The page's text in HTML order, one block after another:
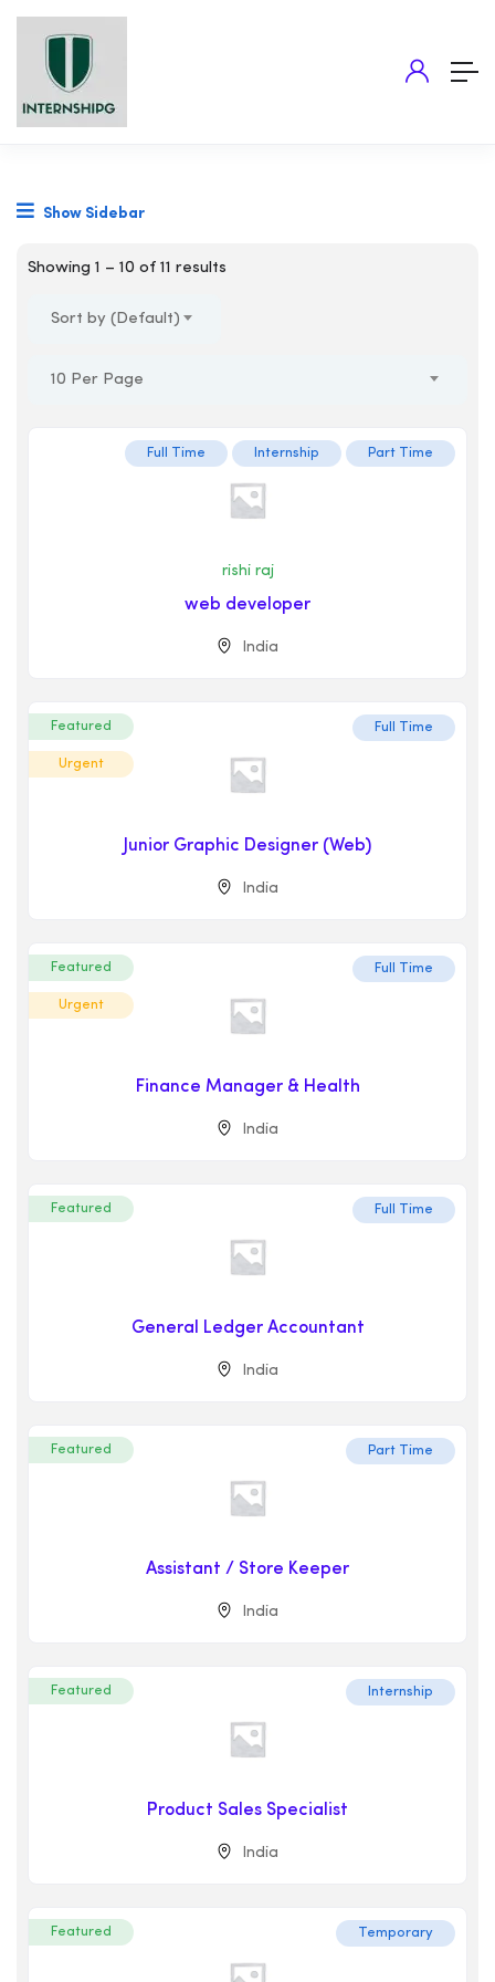
Show Sidebar
Showing 1 – 10 of 11 results
Sort by (Default)
10 Per Page
Full Time Internship Part Time
rishi raj
web developer
India
Featured
Urgent
Full Time
Junior Graphic Designer (Web)
India
Featured
Urgent
Full Time
Finance Manager & Health
India
Featured Full Time
General Ledger Accountant
India
Featured Part Time
Assistant / Store Keeper
India
Featured Internship
Product Sales Specialist
India
Featured Temporary